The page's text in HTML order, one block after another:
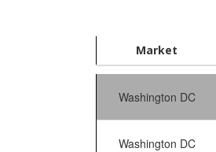
Market
Washington DC
Washington DC